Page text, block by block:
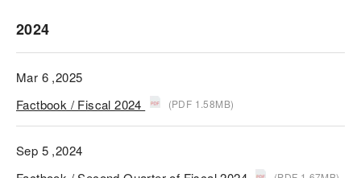
2024
Mar 6 ,2025
Factbook / Fiscal 2024
(PDF 1.58MB)
Sep 5 ,2024